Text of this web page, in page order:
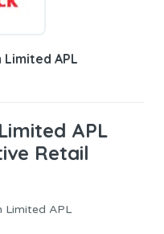
APL
APL
Retail
Limited APL